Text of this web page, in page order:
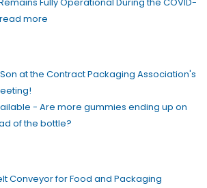
more
at the Contract Packaging Association's
- Are more gummies ending up on
of the bottle?
Conveyor for Food and Packaging